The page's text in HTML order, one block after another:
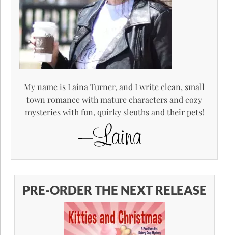
My name is Laina Turner, and I write clean, small
town romance with mature characters and cozy
mysteries with fun, quirky sleuths and their pets!
PRE-ORDER THE NEXT RELEASE